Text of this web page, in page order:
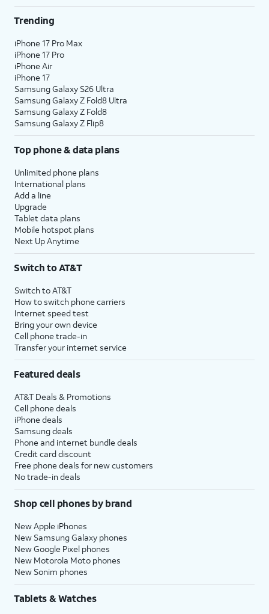
Trending
iPhone 17 Pro Max
iPhone 17 Pro
iPhone Air
iPhone 17
Samsung Galaxy S26 Ultra
Samsung Galaxy Z Fold8 Ultra
Samsung Galaxy Z Fold8
Samsung Galaxy Z Flip8
Top phone & data plans
Unlimited phone plans
International plans
Add a line
Upgrade
Tablet data plans
Mobile hotspot plans
Next Up Anytime
Switch to AT&T
Switch to AT&T
How to switch phone carriers
Internet speed test
Bring your own device
Cell phone trade-in
Transfer your internet service
Featured deals
AT&T Deals & Promotions
Cell phone deals
iPhone deals
Samsung deals
Phone and internet bundle deals
Credit card discount
Free phone deals for new customers
No trade-in deals
Shop cell phones by brand
New Apple iPhones
New Samsung Galaxy phones
New Google Pixel phones
New Motorola Moto phones
New Sonim phones
Tablets & Watches